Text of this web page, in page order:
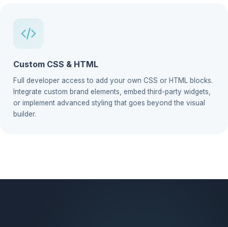
Custom CSS & HTML
Full developer access to add your own CSS or HTML blocks.
Integrate custom brand elements, embed third-party widgets,
or implement advanced styling that goes beyond the visual
builder.